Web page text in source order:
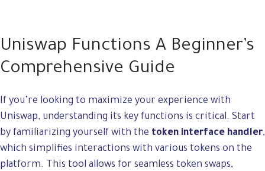
Uniswap Functions A Beginner’s
Comprehensive Guide
If you’re looking to maximize your experience with
Uniswap, understanding its key functions is critical. Start
by familiarizing yourself with the token interface handler,
which simplifies interactions with various tokens on the
platform. This tool allows for seamless token swaps,